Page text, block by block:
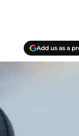
Add us as a